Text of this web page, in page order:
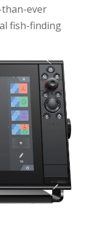
ever
fish-finding